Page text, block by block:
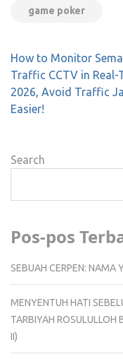
game poker
Post
navigation
How to Monitor
Traffic CCTV in Real-
2026, Avoid Traffic
Easier!
Search
Pos-pos
SEBUAH CERPEN: NAMA
MENYENTUH HATI
TARBIYAH ROSULULLOH
II)